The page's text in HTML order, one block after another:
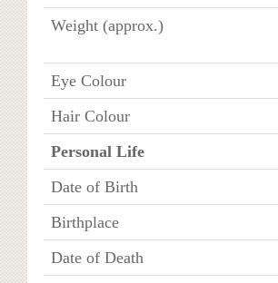
Weight (approx.)
Eye Colour
Hair Colour
Personal Life
Date of Birth
Birthplace
Date of Death